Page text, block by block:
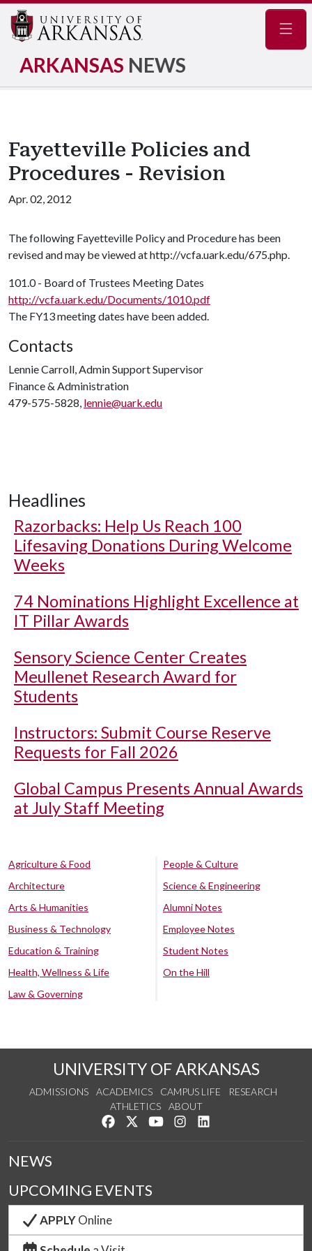
ARKANSAS NEWS
Fayetteville Policies and
Procedures - Revision
Apr. 02, 2012
The following Fayetteville Policy and Procedure has been
revised and may be viewed at http://vcfa.uark.edu/675.php.
101.0 - Board of Trustees Meeting Dates
http://vcfa.uark.edu/Documents/1010.pdf
The FY13 meeting dates have been added.
Contacts
Lennie Carroll, Admin Support Supervisor
Finance & Administration
479-575-5828, lennie@uark.edu
Headlines
Razorbacks: Help Us Reach 100
Lifesaving Donations During Welcome
Weeks
74 Nominations Highlight Excellence at
IT Pillar Awards
Sensory Science Center Creates
Meullenet Research Award for
Students
Instructors: Submit Course Reserve
Requests for Fall 2026
Global Campus Presents Annual Awards
at July Staff Meeting
Agriculture & Food
Architecture
Arts & Humanities
Business & Technology
Education & Training
Health, Wellness & Life
Law & Governing
People & Culture
Science & Engineering
Alumni Notes
Employee Notes
Student Notes
On the Hill
UNIVERSITY OF ARKANSAS
ADMISSIONS ACADEMICS CAMPUS LIFE
RESEARCH
ATHLETICS
ABOUT
Like us on Facebook
Follow us on Twitter
Watch us on YouTube
See us on Instagram
NEWS
UPCOMING EVENTS
APPLYOnline